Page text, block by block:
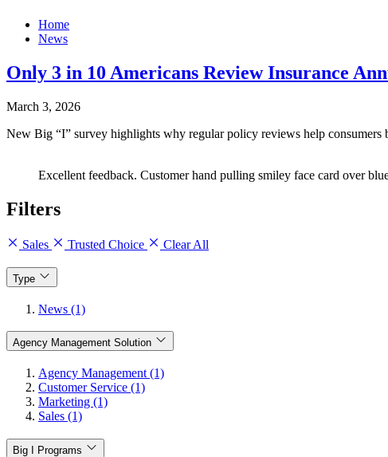
Home
News
Only 3 in 10 Americans Review Insurance
March 3, 2026
New Big “I” survey highlights why regular policy reviews help consumers
Excellent feedback. Customer hand pulling smiley face card over
Filters
Sales Trusted Choice Clear All
Type
News (1)
Agency Management Solution
Agency Management (1)
Customer Service (1)
Marketing (1)
Sales (1)
Big I Programs